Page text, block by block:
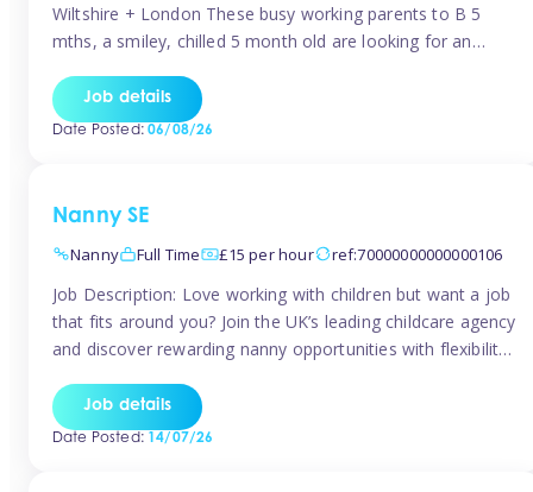
Wiltshire + London These busy working parents to B 5
mths, a smiley, chilled 5 month old are looking for an
Hours: Guaranteed 30-40 hrs/week, flexible pattern. Some
weeks may need up […]
Job details
Date Posted:06/08/26
Nanny SE
Nanny
Full Time £15 per hour ref:70000000000000106
Job Description: Love working with children but want a job
that fits around you? Join the UK’s leading childcare agency
and discover rewarding nanny opportunities with flexibility,
pay: £14.57 – £15.69 (depending on experience)Flexible
scheduling: Choose when and where you work
Job details
Date Posted:14/07/26